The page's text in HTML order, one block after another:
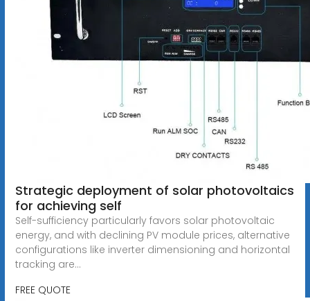
Strategic deployment of solar photovoltaics
for achieving self
Self-sufficiency particularly favors solar photovoltaic
energy, and with declining PV module prices, alternative
configurations like inverter dimensioning and horizontal
tracking are...
FREE QUOTE